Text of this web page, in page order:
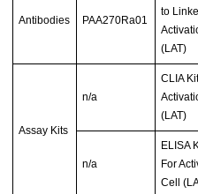
Antibodies PAA270Ra01
to
(LAT)
Assay Kits
n/a
CLIA
(LAT)
n/a
ELISA
For
Cell